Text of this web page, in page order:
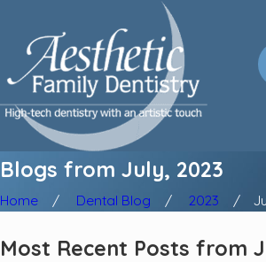
Blogs from July, 2023
Home Dental Blog 2023
Most Recent Posts from